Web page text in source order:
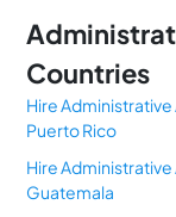
Countries
Hire Administrative
Puerto Rico
Hire Administrative
Guatemala